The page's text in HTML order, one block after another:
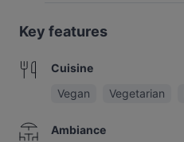
Key features
Cuisine
Vegan
Vegetarian
Ambiance